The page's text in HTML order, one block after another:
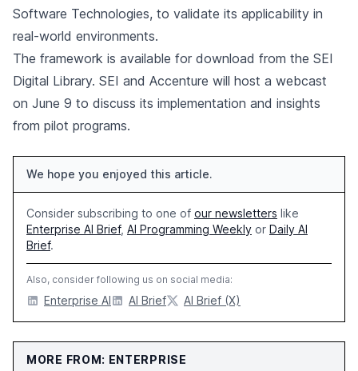
Software Technologies, to validate its applicability in
real-world environments.
The framework is available for download from the SEI
Digital Library. SEI and Accenture will host a webcast
on June 9 to discuss its implementation and insights
from pilot programs.
We hope you enjoyed this article.
Consider subscribing to one of our newsletters like
Enterprise AI Brief, AI Programming Weekly or Daily AI
Brief.
Also, consider following us on social media:
Enterprise AI AI Brief AI Brief (X)
MORE FROM: ENTERPRISE